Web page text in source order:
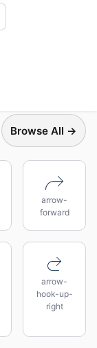
Browse All →
arrow-
forward
arrow-
hook-up-
right